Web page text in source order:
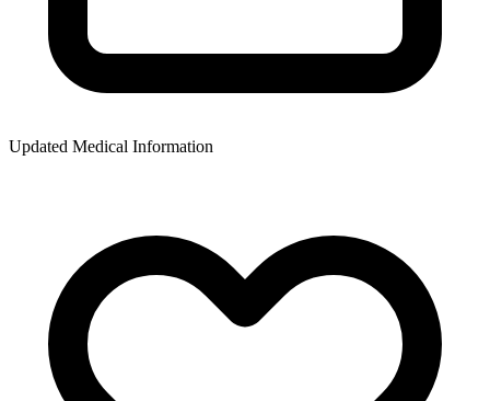
Updated Medical Information